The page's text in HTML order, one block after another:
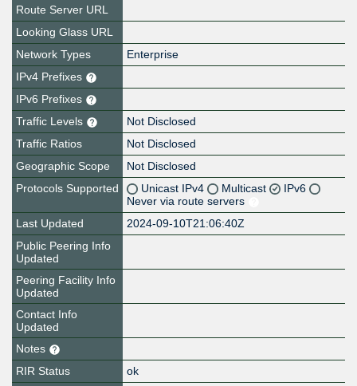
Route Server URL
Looking Glass URL
Network Types
Enterprise
IPv4 Prefixes
IPv6 Prefixes
Traffic Levels
Not Disclosed
Traffic Ratios
Not Disclosed
Geographic Scope
Not Disclosed
Protocols Supported
Unicast IPv4 Multicast
IPv6
Never via route servers
Last Updated
2024-09-10T21:06:40Z
Public Peering Info
Updated
Peering Facility Info
Updated
Contact Info
Updated
Notes
RIR Status
ok